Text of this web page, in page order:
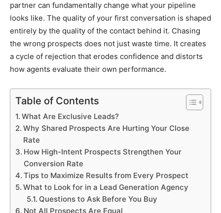
partner can fundamentally change what your pipeline
looks like. The quality of your first conversation is shaped
entirely by the quality of the contact behind it. Chasing
the wrong prospects does not just waste time. It creates
a cycle of rejection that erodes confidence and distorts
how agents evaluate their own performance.
Table of Contents
What Are Exclusive Leads?
Why Shared Prospects Are Hurting Your Close
Rate
How High-Intent Prospects Strengthen Your
Conversion Rate
Tips to Maximize Results from Every Prospect
What to Look for in a Lead Generation Agency
Questions to Ask Before You Buy
Not All Prospects Are Equal